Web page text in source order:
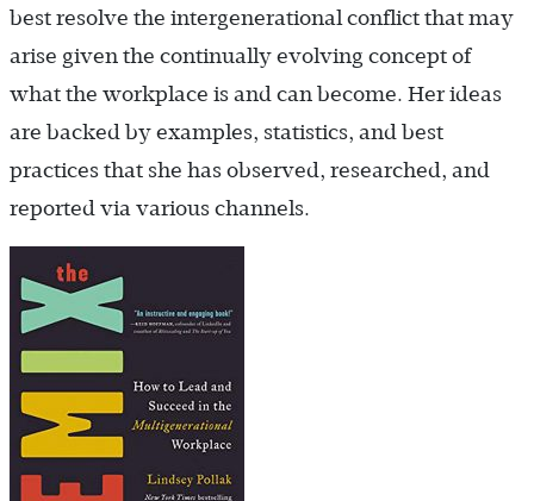
best resolve the intergenerational conflict that may
arise given the continually evolving concept of
what the workplace is and can become. Her ideas
are backed by examples, statistics, and best
practices that she has observed, researched, and
reported via various channels.